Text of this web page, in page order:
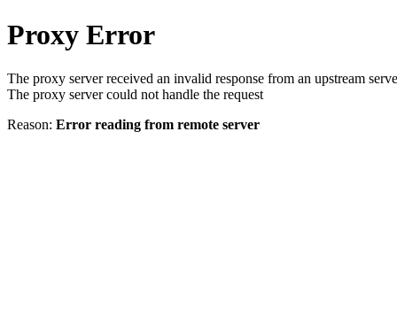
Proxy Error
The proxy server received an invalid response from an upstream
The proxy server could not handle the request
Reason: Error reading from remote server